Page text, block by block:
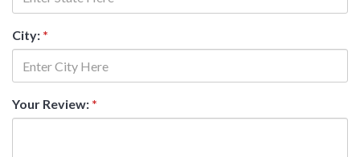
City: *
Your Review: *